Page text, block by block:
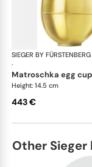
SIEGER BY FÜRSTENBERG
·
matroschka egg cup
Height: 14.5 cm
443 €
Other